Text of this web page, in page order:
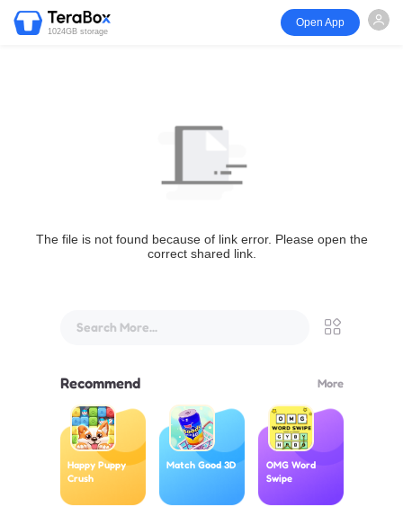
1024GB storage
Open App
The file is not found because of link error. Please open the
correct shared link.